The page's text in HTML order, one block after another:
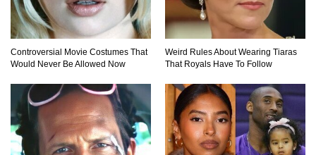
Top 23 Airline Secrets That Flight Attendants
Won’t Tell You!
Top 9 Hidden Attic Treasures That Are Worth
Millions!
Controversial Movie Costumes That
Would Never Be Allowed Now
Weird Rules About Wearing Tiaras
That Royals Have To Follow